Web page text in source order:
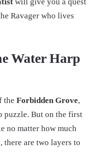
Ravager who lives
Water Harp
the Forbidden Grove,
puzzle. But on the first
no matter how much
there are two layers to